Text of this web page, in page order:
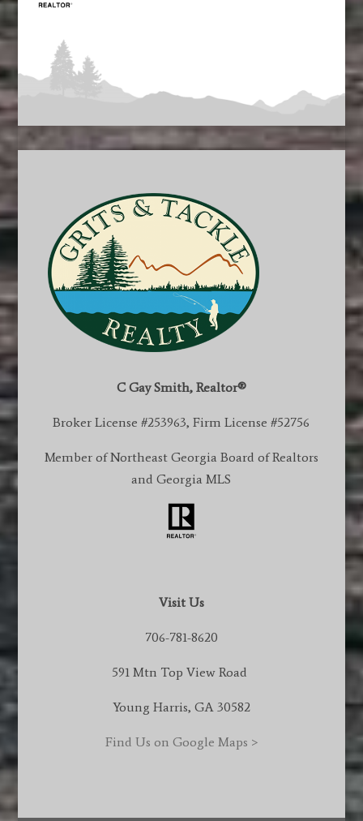
C Gay Smith, Realtor®
Broker License #253963, Firm License #52756
Member of Northeast Georgia Board of Realtors
and Georgia MLS
Visit Us
706-781-8620
591 Mtn Top View Road
Young Harris, GA 30582
Find Us on Google Maps >